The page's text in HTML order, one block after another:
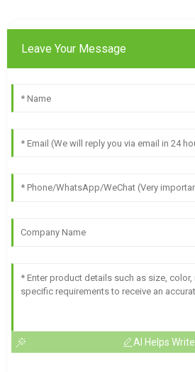
Leave Your Message
AI Helps Write